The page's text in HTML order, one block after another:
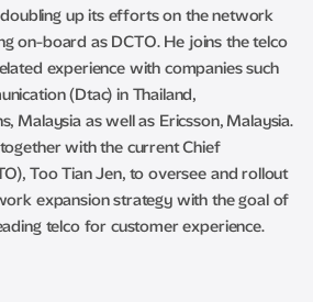
up its efforts on the network
on-board as DCTO. He joins the telco
experience with companies such
(Dtac) in Thailand,
Malaysia as well as Ericsson, Malaysia.
with the current Chief
Too Tian Jen, to oversee and rollout
expansion strategy with the goal of
telco for customer experience.